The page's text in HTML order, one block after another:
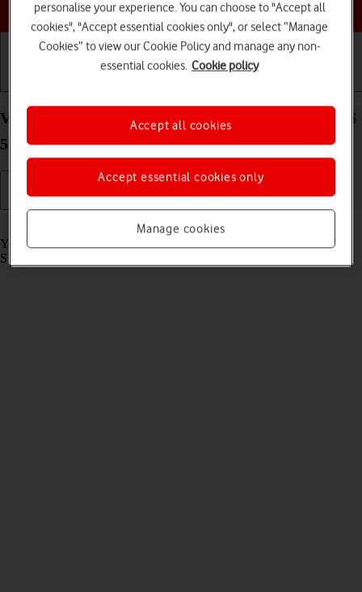
Choose a help topic
View SIM lock status on your Samsung Galaxy A56
5G Android 15
Read help info
Your phone can be SIM locked to a specific network operator. Only
SIMs from this operator can then be used.
personalise your experience. You can choose to "Accept all
cookies", "Accept essential cookies only", or select “Manage
Cookies” to view our Cookie Policy and manage any non-
essential cookies. Cookie policy
Manage cookies
Accept essential cookies only
Accept all cookies